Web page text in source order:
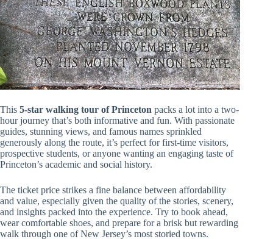
This 5-star walking tour of Princeton packs a lot into a two-
hour journey that’s both informative and fun. With passionate
guides, stunning views, and famous names sprinkled
generously along the route, it’s perfect for first-time visitors,
prospective students, or anyone wanting an engaging taste of
Princeton’s academic and social history.
The ticket price strikes a fine balance between affordability
and value, especially given the quality of the stories, scenery,
and insights packed into the experience. Try to book ahead,
wear comfortable shoes, and prepare for a brisk but rewarding
walk through one of New Jersey’s most storied towns.